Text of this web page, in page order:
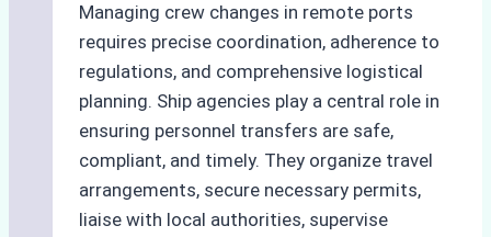
Managing crew changes in remote ports
requires precise coordination, adherence to
regulations, and comprehensive logistical
planning. Ship agencies play a central role in
ensuring personnel transfers are safe,
compliant, and timely. They organize travel
arrangements, secure necessary permits,
liaise with local authorities, supervise